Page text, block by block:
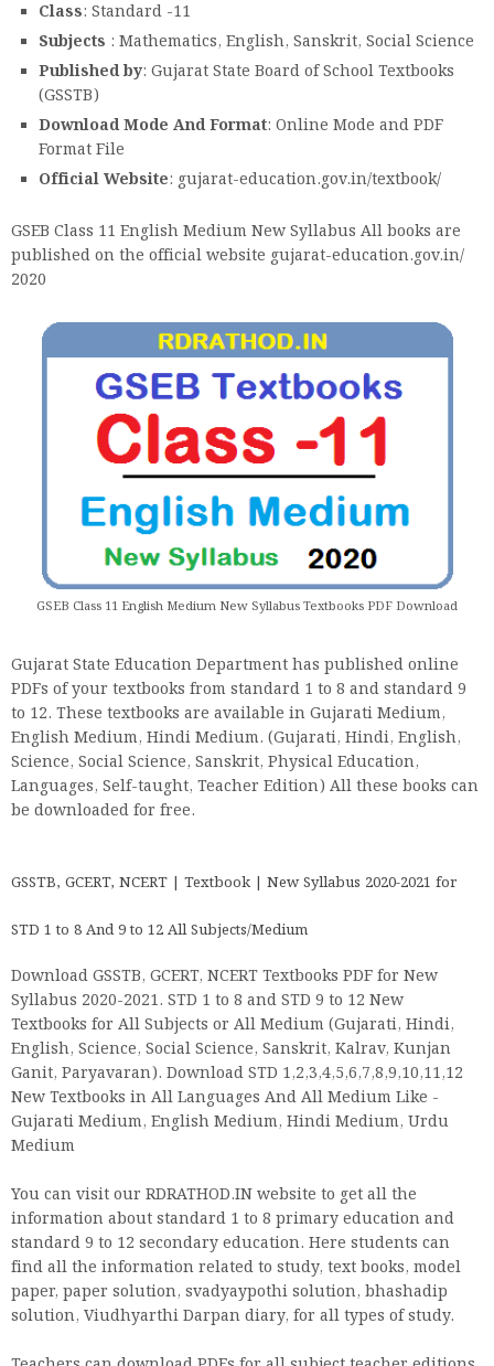
Class: Standard -11
Subjects : Mathematics, English, Sanskrit, Social Science
Published by: Gujarat State Board of School Textbooks
(GSSTB)
Download Mode And Format: Online Mode and PDF
Format File
Official Website: gujarat-education.gov.in/textbook/
GSEB Class 11 English Medium New Syllabus All books are
published on the official website gujarat-education.gov.in/
2020
GSEB Class 11 English Medium New Syllabus Textbooks PDF Download
Gujarat State Education Department has published online
PDFs of your textbooks from standard 1 to 8 and standard 9
to 12. These textbooks are available in Gujarati Medium,
English Medium, Hindi Medium. (Gujarati, Hindi, English,
Science, Social Science, Sanskrit, Physical Education,
Languages, Self-taught, Teacher Edition) All these books can
be downloaded for free.
GSSTB, GCERT, NCERT | Textbook | New Syllabus 2020-2021 for
STD 1 to 8 And 9 to 12 All Subjects/Medium
Download GSSTB, GCERT, NCERT Textbooks PDF for New
Syllabus 2020-2021. STD 1 to 8 and STD 9 to 12 New
Textbooks for All Subjects or All Medium (Gujarati, Hindi,
English, Science, Social Science, Sanskrit, Kalrav, Kunjan
Ganit, Paryavaran). Download STD 1,2,3,4,5,6,7,8,9,10,11,12
New Textbooks in All Languages And All Medium Like -
Gujarati Medium, English Medium, Hindi Medium, Urdu
Medium
You can visit our RDRATHOD.IN website to get all the
information about standard 1 to 8 primary education and
standard 9 to 12 secondary education. Here students can
find all the information related to study, text books, model
paper, paper solution, svadyaypothi solution, bhashadip
solution, Viudhyarthi Darpan diary, for all types of study.